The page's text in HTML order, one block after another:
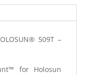
509T –
for Holosun